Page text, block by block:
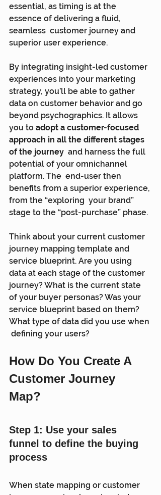
essential, as timing is at the
essence of delivering a fluid,
seamless  customer journey and
superior user experience.
By integrating insight-led customer
experiences into your marketing
strategy, you’ll be able to gather
data on customer behavior and go
beyond psychographics. It allows
you to adopt a customer-focused
approach in all the different stages
of the journey
  and harness the full
potential of your omnichannel
platform. The  end-user then
benefits from a superior experience,
from the “exploring  your brand”
stage to the “post-purchase” phase.
Think about your current customer
journey mapping template and
service blueprint. Are you using
data at each stage of the customer
journey? What is the current state
of your buyer personas? Was your
service blueprint based on them?
What type of data did you use when
defining your users?
How Do You Create A
Customer Journey
Map?
Step 1: Use your sales
funnel to define the buying
process
When state mapping or customer